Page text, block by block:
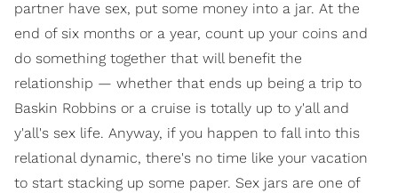
partner have sex, put some money into a jar. At the
end of six months or a year, count up your coins and
do something together that will benefit the
relationship — whether that ends up being a trip to
Baskin Robbins or a cruise is totally up to y'all and
y'all's sex life. Anyway, if you happen to fall into this
relational dynamic, there's no time like your vacation
to start stacking up some paper. Sex jars are one of